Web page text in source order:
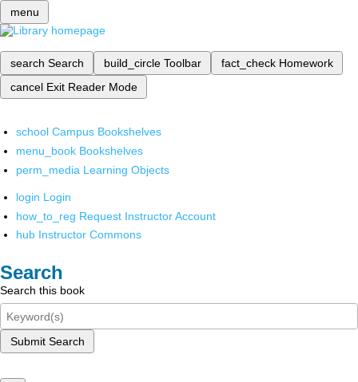
menu
search Search build_circle Toolbar fact_check Homework
cancel Exit Reader Mode
school Campus Bookshelves
menu_book Bookshelves
perm_media Learning Objects
login Login
how_to_reg Request Instructor Account
hub Instructor Commons
Search
Search this book
Submit Search